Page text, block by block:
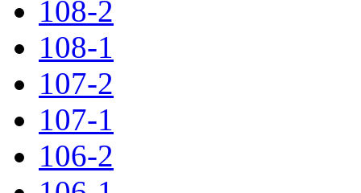
108-2
108-1
107-2
107-1
106-2